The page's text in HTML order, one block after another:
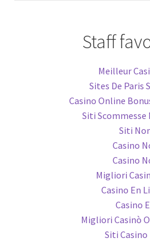
Staff
Meilleur
Sites De Paris
Casino Online
Siti Scommesse
Siti
Casino
Casino
Migliori
Casino En
Casino
Migliori Casinò
Siti Casino